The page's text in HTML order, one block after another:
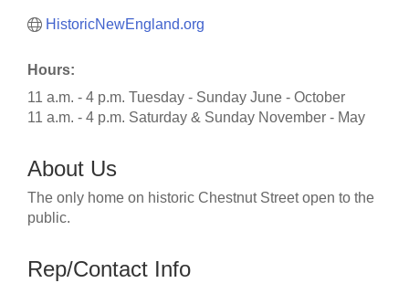
HistoricNewEngland.org
Hours:
11 a.m. - 4 p.m. Tuesday - Sunday June - October
11 a.m. - 4 p.m. Saturday & Sunday November - May
About Us
The only home on historic Chestnut Street open to the
public.
Rep/Contact Info